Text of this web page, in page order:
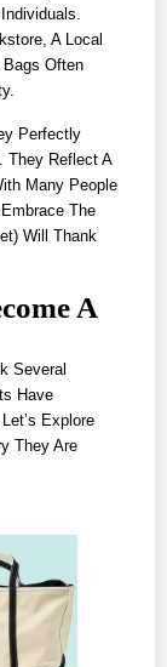
A Local
Bags Often
Perfectly
They Reflect A
Many People
The
Will Thank
A
Several
Have
Explore
They Are